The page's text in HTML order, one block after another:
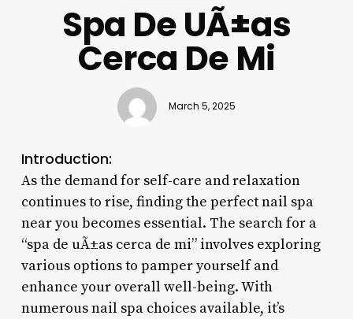
Spa De UÃ±as
Cerca De Mi
March 5, 2025
Introduction:
As the demand for self-care and relaxation
continues to rise, finding the perfect nail spa
near you becomes essential. The search for a
“spa de uÃ±as cerca de mi” involves exploring
various options to pamper yourself and
enhance your overall well-being. With
numerous nail spa choices available, it’s